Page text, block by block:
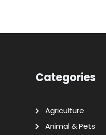
Categories
Agriculture
Animal & Pets